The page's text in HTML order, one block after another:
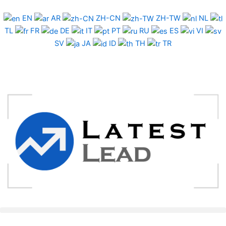
to
content
EN AR ZH-CN ZH-TW
NL
TL
FR DE IT PT RU ES
VI
SV
JA ID TH TR